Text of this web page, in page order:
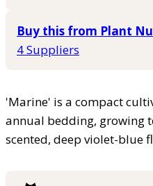
Buy this from Plant
4 Suppliers
'Marine' is a compact
annual bedding, growing
scented, deep violet-blue